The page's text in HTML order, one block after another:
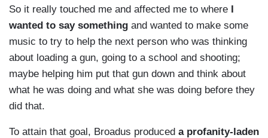
So it really touched me and affected me to where
wanted to say something and wanted to make some
music to try to help the next person who was thinking
about loading a gun, going to a school and shooting;
maybe helping him put that gun down and think about
what he was doing and what she was doing before they
did that.
To attain that goal, Broadus produced a profanity-laden